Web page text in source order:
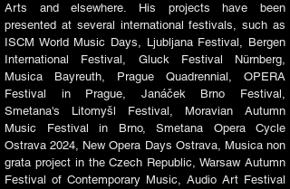
Arts and elsewhere. His projects have been
presented at several international festivals, such as
ISCM World Music Days, Ljubljana Festival, Bergen
International Festival, Gluck Festival Nürnberg,
Musica Bayreuth, Prague Quadrennial, OPERA
Festival in Prague, Janáček Brno Festival,
Smetana's Litomyšl Festival, Moravian Autumn
Music Festival in Brno, Smetana Opera Cycle
Ostrava 2024, New Opera Days Ostrava, Musica non
grata project in the Czech Republic, Warsaw Autumn
Festival of Contemporary Music, Audio Art Festival